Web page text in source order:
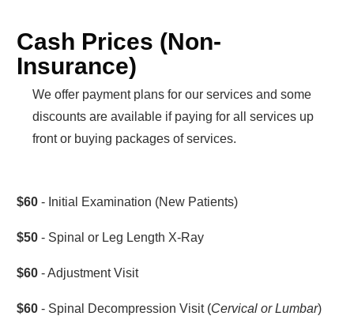
Cash Prices (Non-
Insurance)
We offer payment plans for our services and some
discounts are available if paying for all services up
front or buying packages of services.
$60 - Initial Examination (New Patients)
$50 - Spinal or Leg Length X-Ray
$60 - Adjustment Visit
$60 - Spinal Decompression Visit (Cervical or Lumbar)